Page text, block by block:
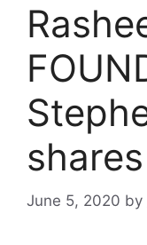
June 5, 2020 by